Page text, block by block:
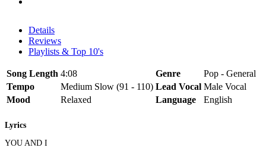
Details
Reviews
Playlists & Top 10's
Song Length 4:08 Genre
Pop - General
Tempo
Medium Slow (91 - 110) Lead Vocal Male Vocal
Mood
Relaxed Language English
Lyrics
YOU AND I